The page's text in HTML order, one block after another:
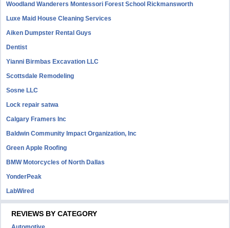
Woodland Wanderers Montessori Forest School Rickmansworth
Luxe Maid House Cleaning Services
Aiken Dumpster Rental Guys
Dentist
Yianni Birmbas Excavation LLC
Scottsdale Remodeling
Sosne LLC
Lock repair satwa
Calgary Framers Inc
Baldwin Community Impact Organization, Inc
Green Apple Roofing
BMW Motorcycles of North Dallas
YonderPeak
LabWired
REVIEWS BY CATEGORY